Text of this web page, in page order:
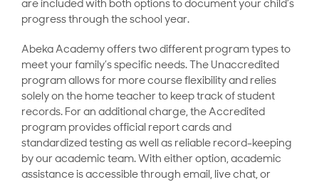
are included with both options to document your child’s
progress through the school year.
Abeka Academy offers two different program types to
meet your family’s specific needs. The Unaccredited
program allows for more course flexibility and relies
solely on the home teacher to keep track of student
records. For an additional charge, the Accredited
program provides official report cards and
standardized testing as well as reliable record-keeping
by our academic team. With either option, academic
assistance is accessible through email, live chat, or